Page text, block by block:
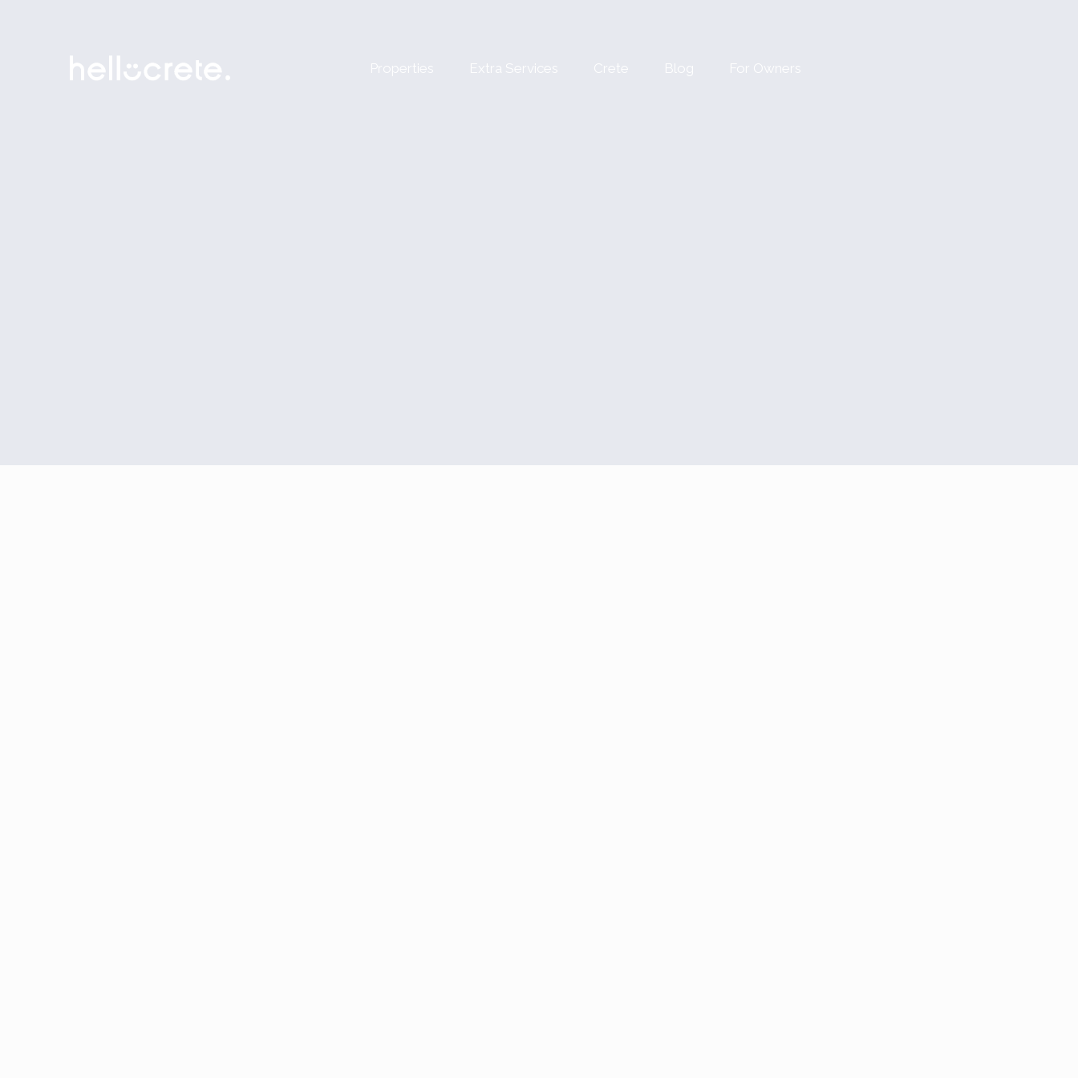
Properties Extra Services Crete Blog For Owners